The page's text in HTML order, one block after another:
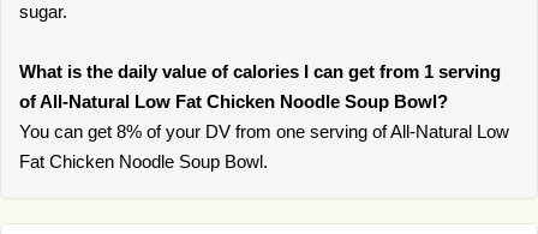
sugar.
What is the daily value of calories I can get from 1 serving
of All-Natural Low Fat Chicken Noodle Soup Bowl?
You can get 8% of your DV from one serving of All-Natural Low
Fat Chicken Noodle Soup Bowl.